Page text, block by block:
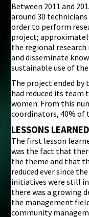
Between 2011 and
around 30
order to perform
project;
the regional research
and disseminate
sustainable use of
The project ended by
had reduced its team
women. From this
coordinators, 40% of
LESSONS LEARNED
The first lesson
was the fact that
the theme and that
reduced ever since
initiatives were still
there was a growing
the management
community